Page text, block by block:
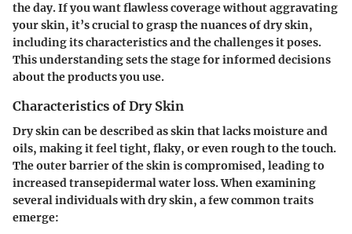
the day. If you want flawless coverage without aggravating
your skin, it’s crucial to grasp the nuances of dry skin,
including its characteristics and the challenges it poses.
This understanding sets the stage for informed decisions
about the products you use.
Characteristics of Dry Skin
Dry skin can be described as skin that lacks moisture and
oils, making it feel tight, flaky, or even rough to the touch.
Theouter barrierof the skin is compromised, leading to
increased transepidermal water loss. When examining
several individuals with dry skin, a few common traits
emerge: